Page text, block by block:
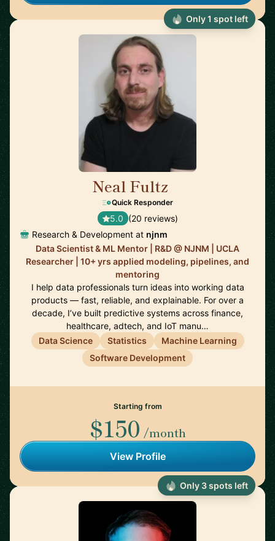
Neal Fultz
Quick Responder
5.0 (20 reviews)
Research & Development at njnm
Data Scientist & ML Mentor | R&D @ NJNM | UCLA
Researcher | 10+ yrs applied modeling, pipelines, and
mentoring
I help data professionals turn ideas into working data
products — fast, reliable, and explainable. For over a
decade, I’ve built predictive systems across finance,
healthcare, adtech, and IoT manu…
Data Science
Statistics
Machine Learning
Software Development
Starting from
$150 /month
View Profile
Only 1 spot left
Only 3 spots left